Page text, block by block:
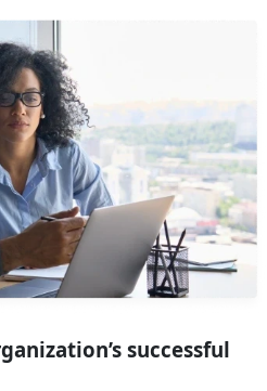
successful